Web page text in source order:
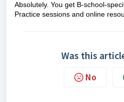
Absolutely. You get B-school-
Practice sessions and online
Was this
No